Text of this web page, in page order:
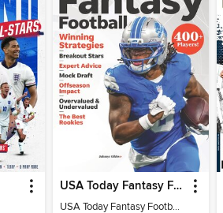
USA Today Fantasy Football 2026
USA Today Fantasy Football 2026